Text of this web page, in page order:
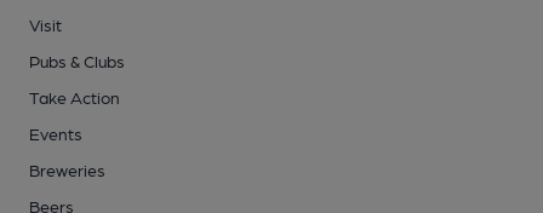
Visit
Pubs & Clubs
Take Action
Events
Breweries
Beers